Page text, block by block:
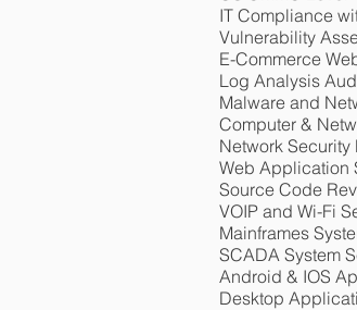
IT Compliance
Vulnerability
E-Commerce
Log Analysis
Malware and
Computer &
Network
Web Application
Source Code
VOIP and Wi-Fi
Mainframes
SCADA System
Android & IOS
Desktop